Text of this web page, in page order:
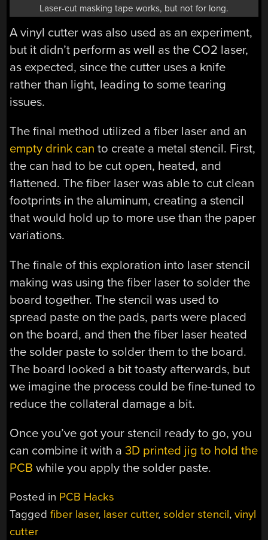
Laser-cut masking tape works, but not for long.
A vinyl cutter was also used as an experiment,
but it didn’t perform as well as the CO2 laser,
as expected, since the cutter uses a knife
rather than light, leading to some tearing
issues.
The final method utilized a fiber laser and an
empty drink can to create a metal stencil. First,
the can had to be cut open, heated, and
flattened. The fiber laser was able to cut clean
footprints in the aluminum, creating a stencil
that would hold up to more use than the paper
variations.
The finale of this exploration into laser stencil
making was using the fiber laser to solder the
board together. The stencil was used to
spread paste on the pads, parts were placed
on the board, and then the fiber laser heated
the solder paste to solder them to the board.
The board looked a bit toasty afterwards, but
we imagine the process could be fine-tuned to
reduce the collateral damage a bit.
Once you’ve got your stencil ready to go, you
can combine it with a 3D printed jig to hold the
PCB while you apply the solder paste.
Posted in PCB Hacks
Taggedfiber laser, laser cutter,solder stencil,vinyl
cutter